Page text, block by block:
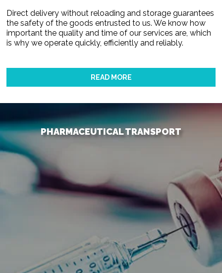
Direct delivery without reloading and storage guarantees
the safety of the goods entrusted to us. We know how
important the quality and time of our services are, which
is why we operate quickly, efficiently and reliably.
READ MORE
PHARMACEUTICAL TRANSPORT